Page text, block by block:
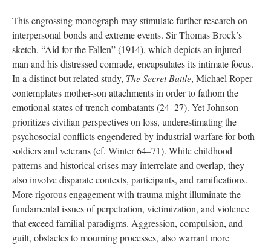
This engrossing monograph may stimulate further research on
interpersonal bonds and extreme events. Sir Thomas Brock’s
sketch, “Aid for the Fallen” (1914), which depicts an injured
man and his distressed comrade, encapsulates its intimate focus.
In a distinct but related study, The Secret Battle, Michael Roper
contemplates mother-son attachments in order to fathom the
emotional states of trench combatants (24–27). Yet Johnson
prioritizes civilian perspectives on loss, underestimating the
psychosocial conflicts engendered by industrial warfare for both
soldiers and veterans (cf. Winter 64–71). While childhood
patterns and historical crises may interrelate and overlap, they
also involve disparate contexts, participants, and ramifications.
More rigorous engagement with trauma might illuminate the
fundamental issues of perpetration, victimization, and violence
that exceed familial paradigms. Aggression, compulsion, and
guilt, obstacles to mourning processes, also warrant more